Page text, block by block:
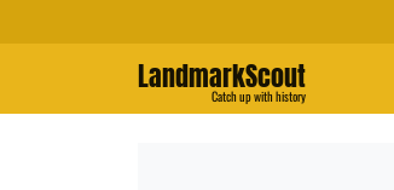
LandmarkScout
Catch up with history